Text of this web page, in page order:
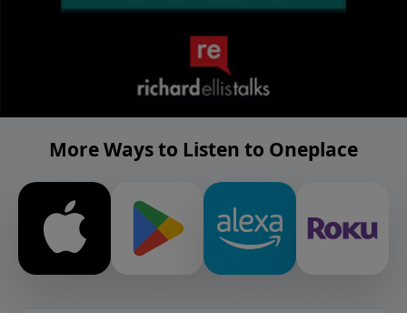
More Ways to Listen to Oneplace